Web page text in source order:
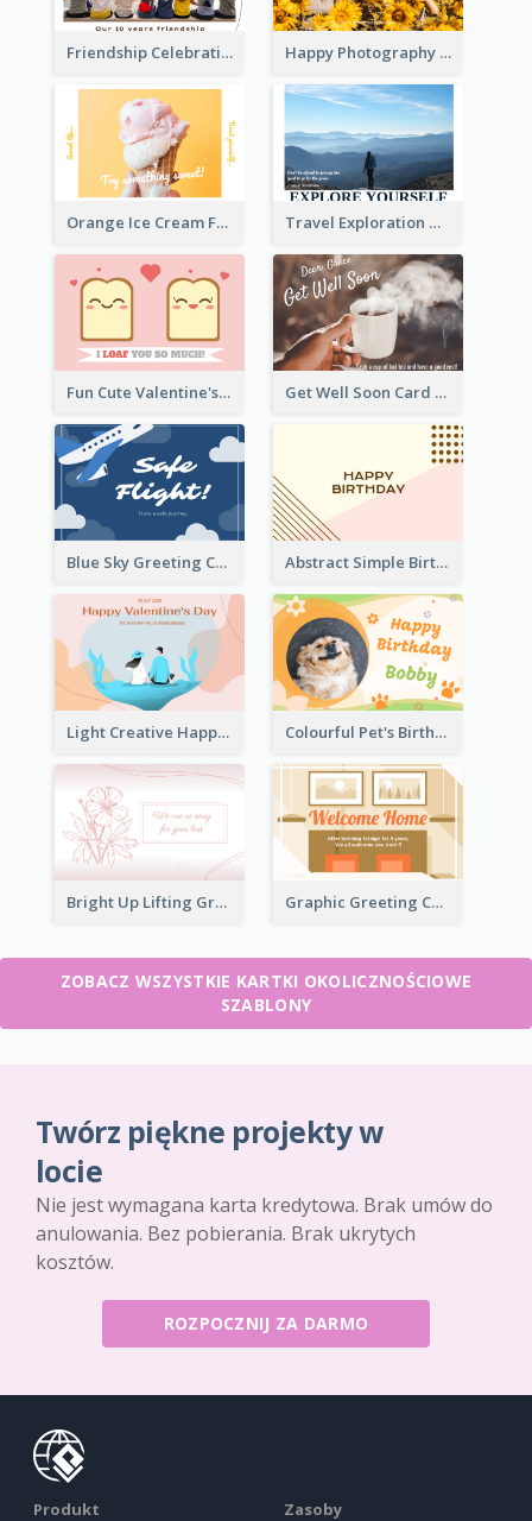
Friendship Celebration Greeting Card Happy Photography Greeting Card
Orange Ice Cream Fun Greeting Card Travel Exploration Greeting Card
Fun Cute Valentine's Day Celebration Card Get Well Soon Card
Blue Sky Greeting Card Abstract Simple Birthday Greeting Card
Light Creative Happy Valentine's Day Greeting Card Colourful Pet's Birthday Card With Decorations
Bright Up Lifting Greeting Card Graphic Greeting Card In Warm Colour Tone
ZOBACZ WSZYSTKIE KARTKI OKOLICZNOŚCIOWE
SZABLONY
Twórz piękne projekty w
locie
Nie jest wymagana karta kredytowa. Brak umów do
anulowania. Bez pobierania. Brak ukrytych
kosztów.
ROZPOCZNIJ ZA DARMO
Produkt Zasoby